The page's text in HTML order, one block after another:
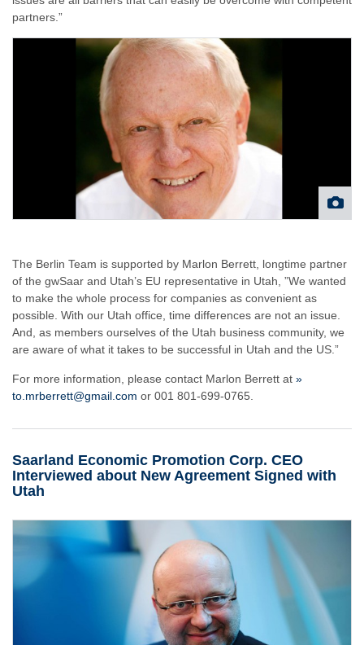
partners.”
The Berlin Team is supported by Marlon Berrett, longtime partner
of the gwSaar and Utah’s EU representative in Utah, ”We wanted
to make the whole process for companies as convenient as
possible. With our Utah office, time differences are not an issue.
And, as members ourselves of the Utah business community, we
are aware of what it takes to be successful in Utah and the US.”
For more information, please contact Marlon Berrett at »
to.mrberrett@gmail.com or 001 801-699-0765.
Saarland Economic Promotion Corp. CEO
Interviewed about New Agreement Signed with
Utah